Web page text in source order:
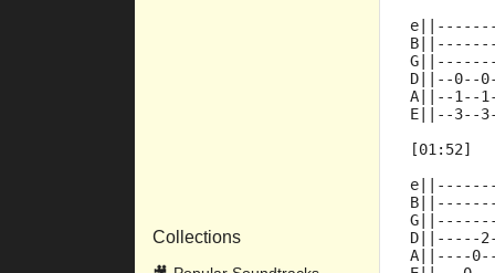
Collections
D||--0--
A||--1--
E||--3--
[01:52]
D||-----
A||----